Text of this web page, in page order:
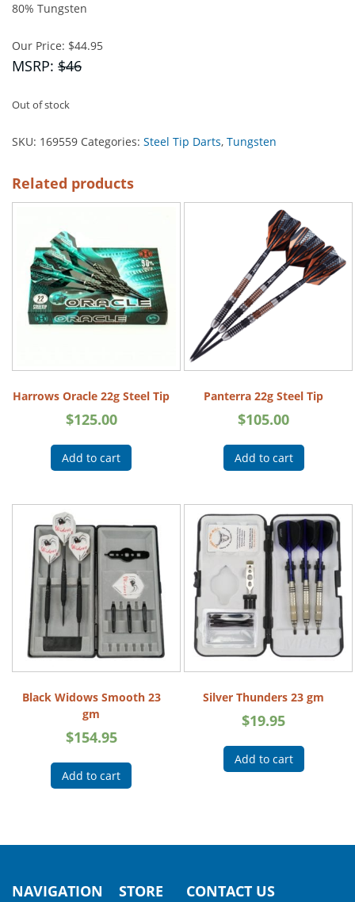
80% Tungsten
Our Price: $44.95
MSRP: $46
Out of stock
SKU: 169559 Categories: Steel Tip Darts, Tungsten
Related products
Harrows Oracle 22g Steel Tip
$125.00
Add to cart
Panterra 22g Steel Tip
$105.00
Add to cart
Black Widows Smooth 23
gm
$154.95
Add to cart
Silver Thunders 23 gm
$19.95
Add to cart
NAVIGATION STORE CONTACT US